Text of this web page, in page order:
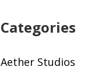
Categories
Aether Studios